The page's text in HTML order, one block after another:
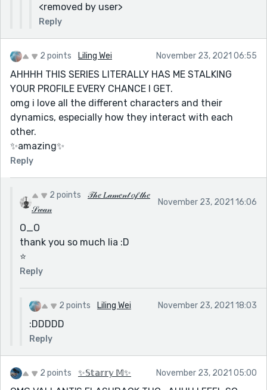
<removed by user>
Reply
2 points Liling Wei November 23, 2021 06:55
AHHHH THIS SERIES LITERALLY HAS ME STALKING
YOUR PROFILE EVERY CHANCE I GET.
omg i love all the different characters and their
dynamics, especially how they interact with each
other.
✨amazing✨
Reply
2 points
𝒯𝒽𝑒 𝐿𝒶𝓂𝑒𝓃𝓉 𝑜𝒻 𝓉𝒽𝑒
𝒮𝓌𝒶𝓃
November 23, 2021 16:06
O_O
thank you so much lia :D
⭐️
Reply
2 points Liling Wei November 23, 2021 18:03
:DDDDD
Reply
2 points ✨𝕊𝕥𝕒𝕣𝕣𝕪 𝕄✨ November 23, 2021 05:00